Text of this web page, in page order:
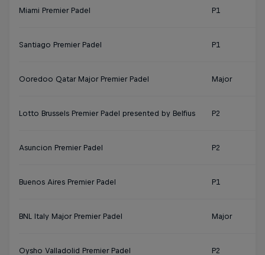
Miami Premier Padel P1
Santiago Premier Padel P1
Ooredoo Qatar Major Premier Padel Major
Lotto Brussels Premier Padel presented by Belfius P2
Asuncion Premier Padel P2
Buenos Aires Premier Padel P1
BNL Italy Major Premier Padel Major
Oysho Valladolid Premier Padel P2